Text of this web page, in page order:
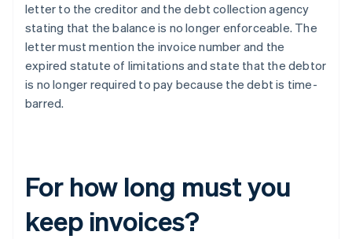
letter to the creditor and the debt collection agency
stating that the balance is no longer enforceable. The
letter must mention the invoice number and the
expired statute of limitations and state that the debtor
is no longer required to pay because the debt is time-
barred.
For how long must you
keep invoices?